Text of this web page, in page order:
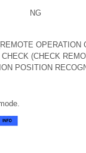
NG
OPERATION
(CHECK
POSITION